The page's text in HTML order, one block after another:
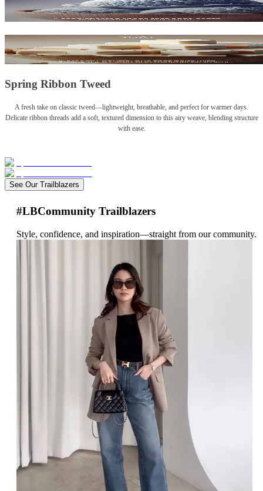
Spring Ribbon Tweed
A fresh take on classic tweed—lightweight, breathable, and perfect for warmer days.
Delicate ribbon threads add a soft, textured dimension to this airy weave, blending structure
with ease.
See Our Trailblazers
#LBCommunity Trailblazers
Style, confidence, and inspiration—straight from our community.